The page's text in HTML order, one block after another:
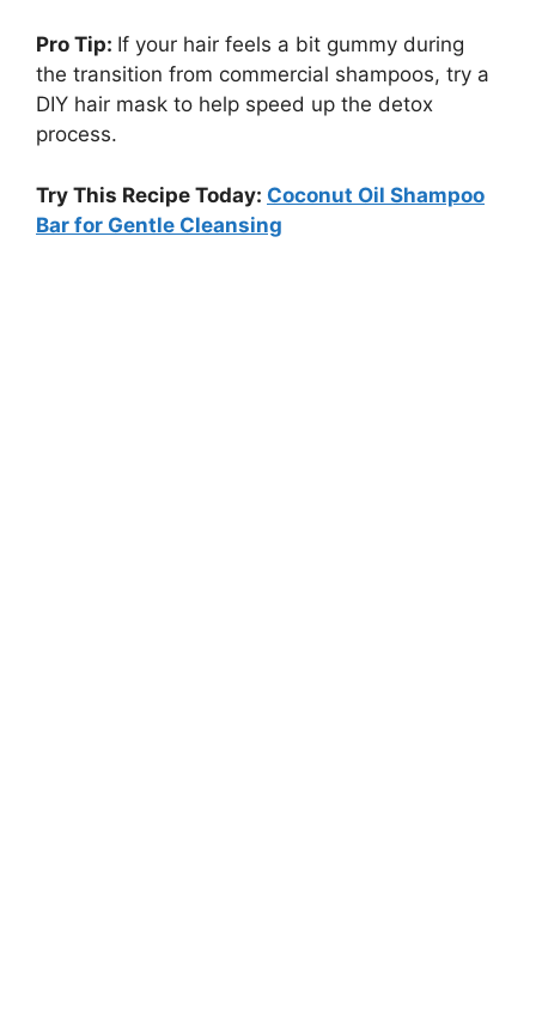
Pro Tip: If your hair feels a bit gummy during
the transition from commercial shampoos, try a
DIY hair mask to help speed up the detox
process.
Try This Recipe Today: Coconut Oil Shampoo
Bar for Gentle Cleansing